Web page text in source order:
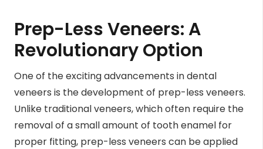
Prep-Less Veneers: A
Revolutionary Option
One of the exciting advancements in dental
veneers is the development of prep-less veneers.
Unlike traditional veneers, which often require the
removal of a small amount of tooth enamel for
proper fitting, prep-less veneers can be applied